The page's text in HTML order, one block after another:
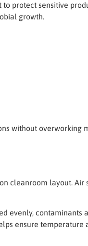
protect sensitive
growth.
without overworking
cleanroom layout.
evenly, contaminants
ensure